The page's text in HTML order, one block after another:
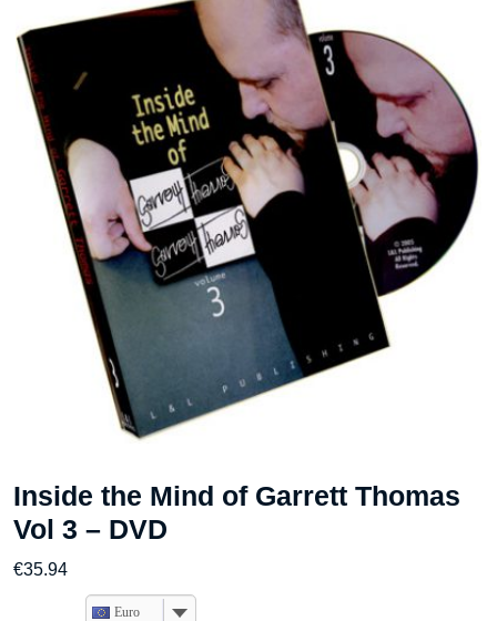
Inside the Mind of Garrett Thomas
Vol 3 – DVD
€35.94
Euro